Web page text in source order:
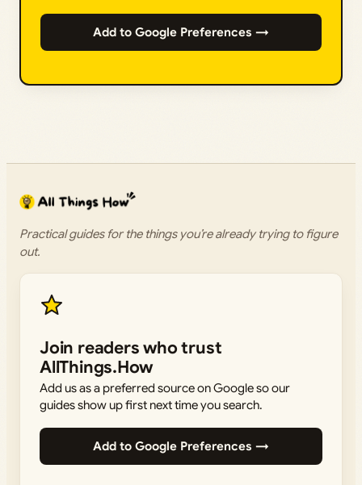
Add to Google Preferences →
Practical guides for the things you’re already trying to figure
out.
Join readers who trust
AllThings.How
Add us as a preferred source on Google so our
guides show up first next time you search.
Add to Google Preferences →